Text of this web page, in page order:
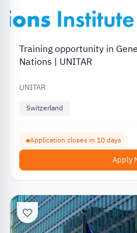
Training opportunity in
Nations | UNITAR
UNITAR
Switzerland
Application closes in 10 days
Apply